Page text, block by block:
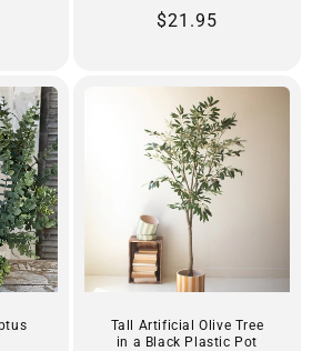
Regular
$21.95
Tall Artificial Olive Tree
in a Black Plastic Pot